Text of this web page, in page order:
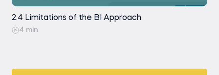
2.4 Limitations of the BI Approach
4 min